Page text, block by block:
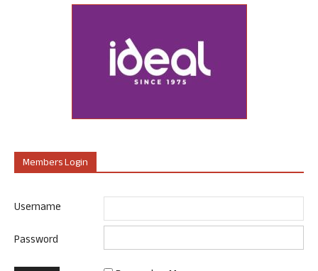
Members Login
Username
Password